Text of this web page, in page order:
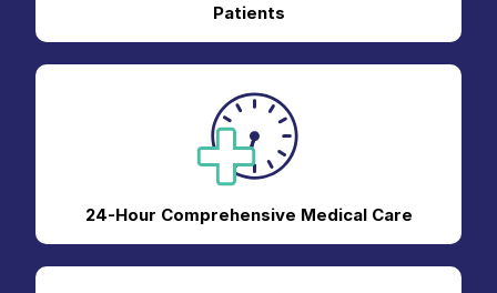
Patients
24-Hour Comprehensive Medical Care